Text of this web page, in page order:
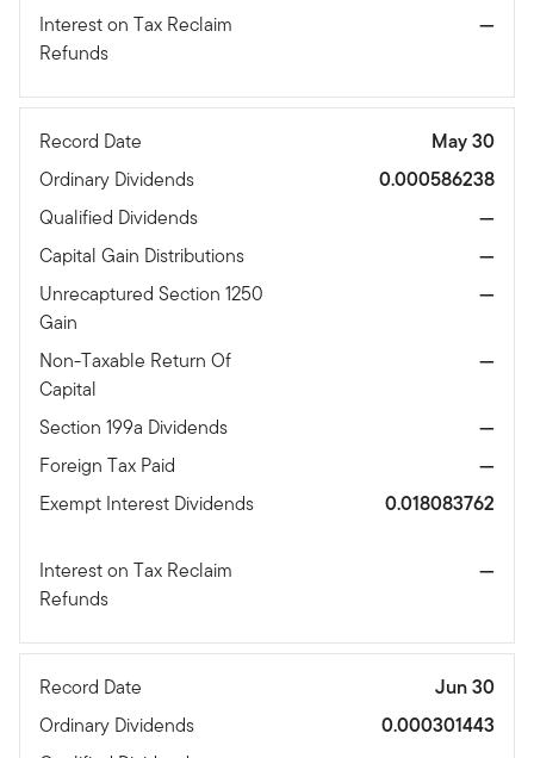
Interest on Tax Reclaim
Refunds
—
Record Date
May 30
Ordinary Dividends
0.000586238
Qualified Dividends
—
Capital Gain Distributions
—
Unrecaptured Section 1250
Gain
—
Non-Taxable Return Of
Capital
—
Section 199a Dividends
—
Foreign Tax Paid
—
Exempt Interest Dividends
0.018083762
Interest on Tax Reclaim
Refunds
—
Record Date
Jun 30
Ordinary Dividends
0.000301443